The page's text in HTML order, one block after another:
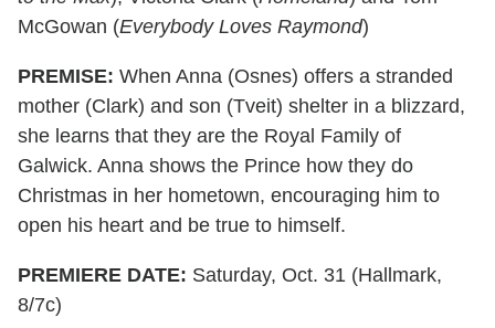
McGowan (Everybody Loves Raymond)
PREMISE: When Anna (Osnes) offers a stranded
mother (Clark) and son (Tveit) shelter in a blizzard,
she learns that they are the Royal Family of
Galwick. Anna shows the Prince how they do
Christmas in her hometown, encouraging him to
open his heart and be true to himself.
PREMIERE DATE: Saturday, Oct. 31 (Hallmark,
8/7c)